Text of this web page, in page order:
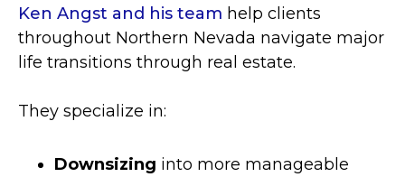
Ken Angst and his team help clients
throughout Northern Nevada navigate major
life transitions through real estate.
They specialize in:
Downsizing into more manageable